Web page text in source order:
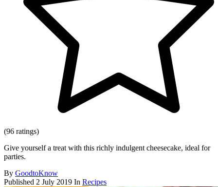
(96 ratings)
Give yourself a treat with this richly indulgent cheesecake, ideal for
parties.
By GoodtoKnow
Published 2 July 2019 In Recipes